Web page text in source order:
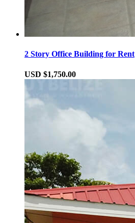
2 Story Office Building for Rent
USD $1,750.00